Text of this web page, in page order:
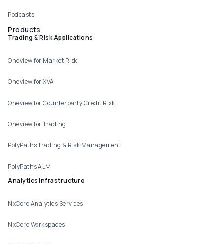
Podcasts
Products
Trading & Risk Applications
Oneview for Market Risk
Oneview for XVA
Oneview for Counterparty Credit Risk
Oneview for Trading
PolyPaths Trading & Risk Management
PolyPaths ALM
Analytics Infrastructure
NxCore Analytics Services
NxCore Workspaces